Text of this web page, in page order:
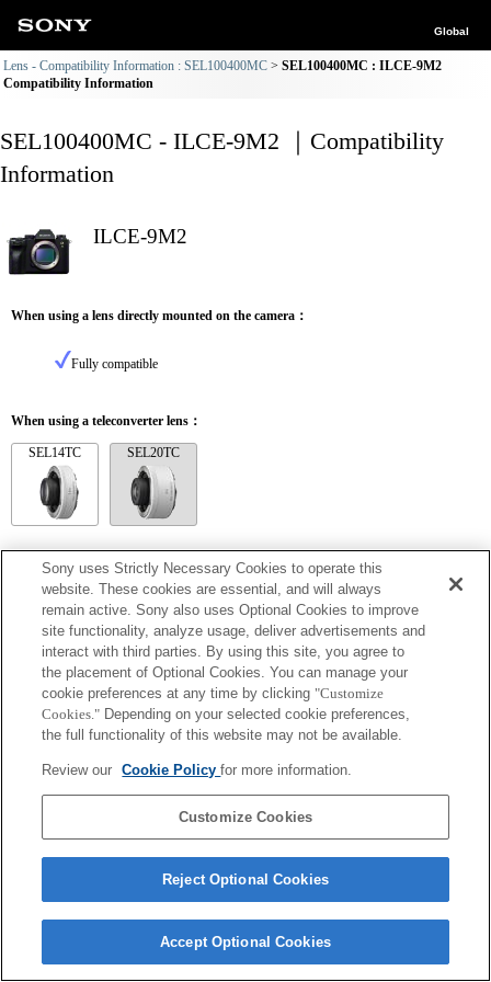
Global
Lens - Compatibility Information : SEL100400MC
SEL100400MC : ILCE-9M2
Compatibility Information
SEL100400MC - ILCE-9M2 ｜Compatibility
Information
ILCE-9M2
When using a lens directly mounted on the camera：
Fully compatible
When using a teleconverter lens：
SEL14TC SEL20TC
SEL14TC
Fully compatible
Copyright 2026 Sony Corporation
Sony uses Strictly Necessary Cookies to operate this
website. These cookies are essential, and will always
remain active. Sony also uses Optional Cookies to improve
site functionality, analyze usage, deliver advertisements and
interact with third parties. By using this site, you agree to
the placement of Optional Cookies. You can manage your
cookie preferences at any time by clicking "Customize
Cookies." Depending on your selected cookie preferences,
the full functionality of this website may not be available.
Review our Cookie Policyfor more information.
Customize Cookies
Reject Optional Cookies
Accept Optional Cookies